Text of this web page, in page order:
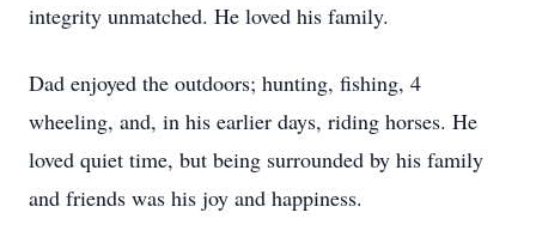
integrity unmatched. He loved his family.
Dad enjoyed the outdoors; hunting, fishing, 4
wheeling, and, in his earlier days, riding horses. He
loved quiet time, but being surrounded by his family
and friends was his joy and happiness.